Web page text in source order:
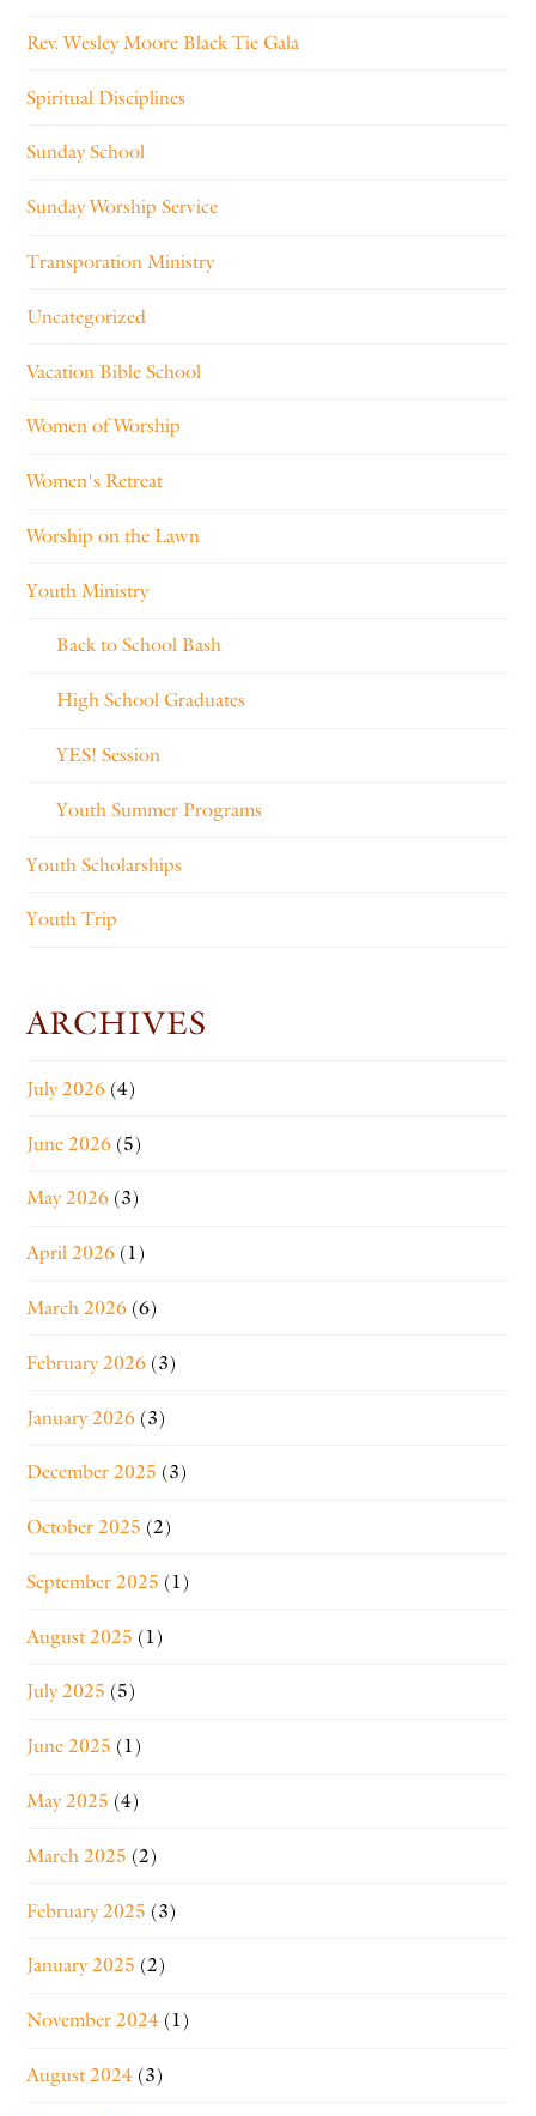
Rev. Wesley Moore Black Tie Gala
Spiritual Disciplines
Sunday School
Sunday Worship Service
Transporation Ministry
Uncategorized
Vacation Bible School
Women of Worship
Women's Retreat
Worship on the Lawn
Youth Ministry
Back to School Bash
High School Graduates
YES! Session
Youth Summer Programs
Youth Scholarships
Youth Trip
ARCHIVES
July 2026 (4)
June 2026 (5)
May 2026 (3)
April 2026 (1)
March 2026 (6)
February 2026 (3)
January 2026 (3)
December 2025 (3)
October 2025 (2)
September 2025 (1)
August 2025 (1)
July 2025 (5)
June 2025 (1)
May 2025 (4)
March 2025 (2)
February 2025 (3)
January 2025 (2)
November 2024 (1)
August 2024 (3)